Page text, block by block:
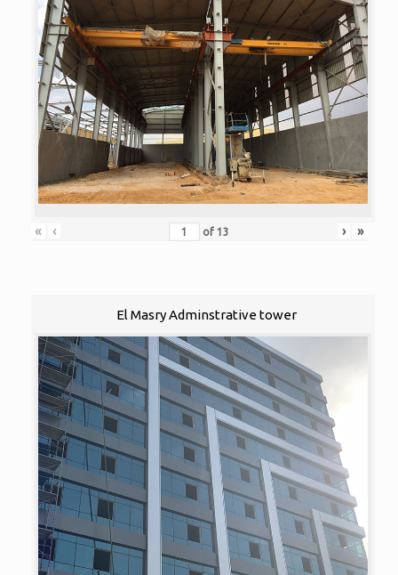
« ‹ of 13 › »
El Masry Adminstrative tower